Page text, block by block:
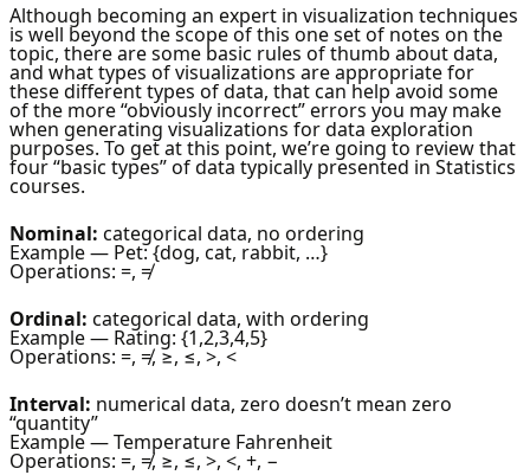
Although becoming an expert in visualization techniques
is well beyond the scope of this one set of notes on the
topic, there are some basic rules of thumb about data,
and what types of visualizations are appropriate for
these different types of data, that can help avoid some
of the more “obviously incorrect” errors you may make
when generating visualizations for data exploration
purposes. To get at this point, we’re going to review that
four “basic types” of data typically presented in Statistics
courses.
Nominal: categorical data, no ordering
Example — Pet: {dog, cat, rabbit, …}
Operations: =, ≠
Ordinal: categorical data, with ordering
Example — Rating: {1,2,3,4,5}
Operations: =, ≠, ≥, ≤, >, <
Interval: numerical data, zero doesn’t mean zero
“quantity”
Example — Temperature Fahrenheit
Operations: =, ≠, ≥, ≤, >, <, +, −